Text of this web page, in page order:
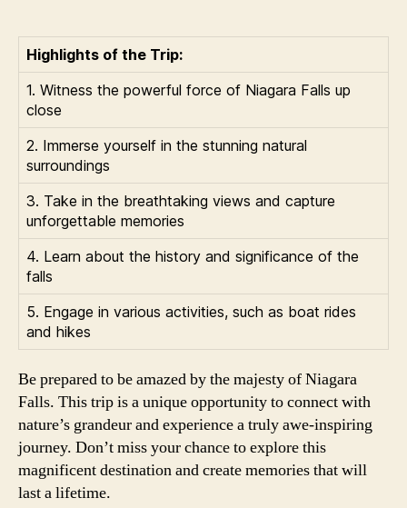
Highlights of the Trip:
1. Witness the powerful force of Niagara Falls up
close
2. Immerse yourself in the stunning natural
surroundings
3. Take in the breathtaking views and capture
unforgettable memories
4. Learn about the history and significance of the
falls
5. Engage in various activities, such as boat rides
and hikes
Be prepared to be amazed by the majesty of Niagara
Falls. This trip is a unique opportunity to connect with
nature’s grandeur and experience a truly awe-inspiring
journey. Don’t miss your chance to explore this
magnificent destination and create memories that will
last a lifetime.